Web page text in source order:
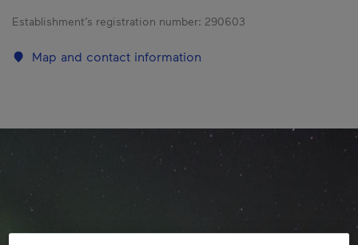
Establishment’s registration number: 290603
Map and contact information